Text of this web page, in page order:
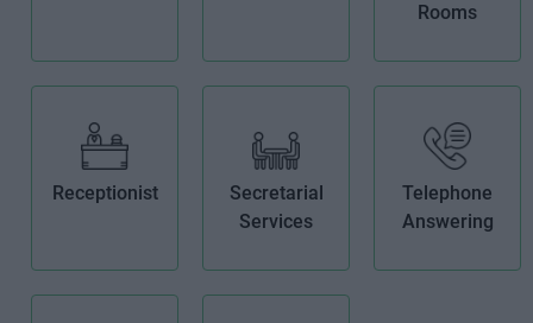
Rooms
Receptionist
Secretarial
Services
Telephone
Answering